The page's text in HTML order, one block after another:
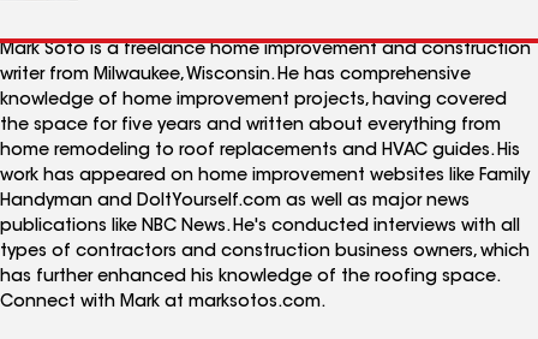
Mark Soto is a freelance home improvement and construction
writer from Milwaukee, Wisconsin. He has comprehensive
knowledge of home improvement projects, having covered
the space for five years and written about everything from
home remodeling to roof replacements and HVAC guides. His
work has appeared on home improvement websites like Family
Handyman and DoItYourself.com as well as major news
publications like NBC News. He's conducted interviews with all
types of contractors and construction business owners, which
has further enhanced his knowledge of the roofing space.
Connect with Mark at marksotos.com.